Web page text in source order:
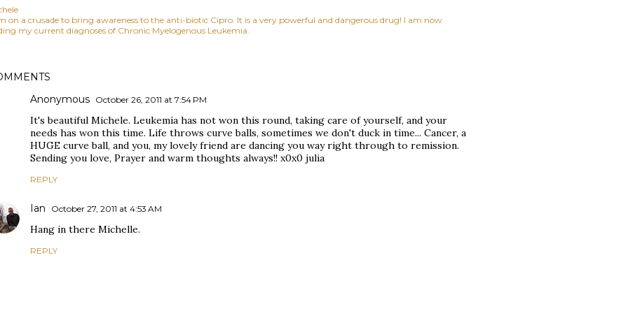
on a crusade to bring awareness to the anti-biotic Cipro. It is a very powerful and dangerous drug! I am now
my current diagnoses of Chronic Myelogenous Leukemia.
Anonymous October 26, 2011 at 7:54 PM
It's beautiful Michele. Leukemia has not won this round, taking care of yourself, and your
needs has won this time. Life throws curve balls, sometimes we don't duck in time... Cancer, a
HUGE curve ball, and you, my lovely friend are dancing you way right through to remission.
Sending you love, Prayer and warm thoughts always!! x0x0 julia
REPLY
Ian October 27, 2011 at 4:53 AM
Hang in there Michelle.
REPLY